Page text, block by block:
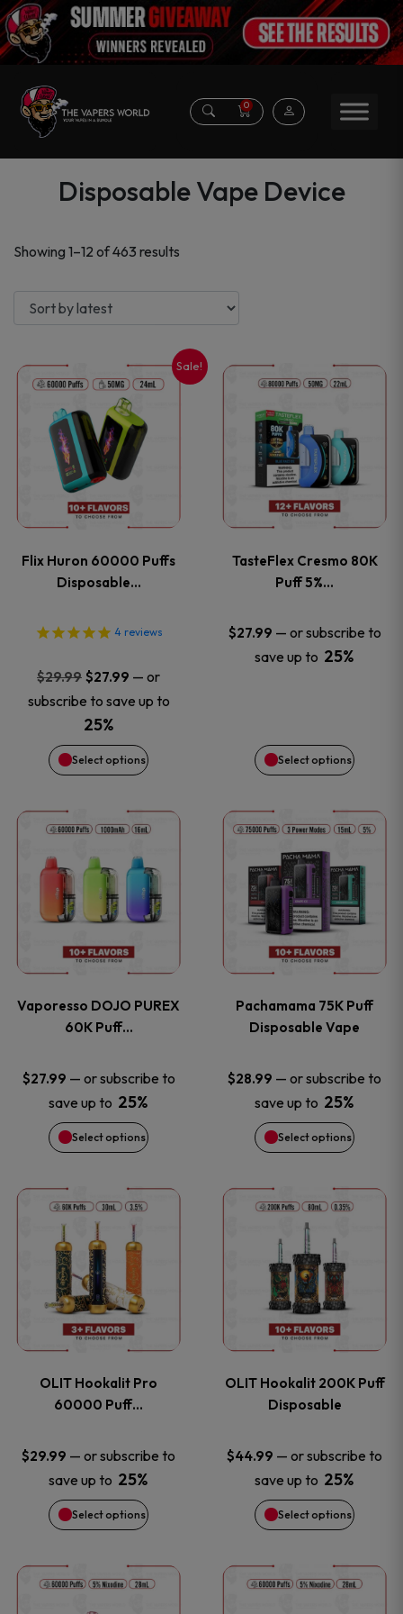
0
Disposable Vape Device
Showing 1–12 of 463 results
latest
Sale!
Flix Huron 60000 Puffs
Disposable…
4 reviews
$29.99 Original
price
was:
$29.99.
$27.99 Current
price
$27.99.
— or
subscribe to save up to
25%
Select options
This
product
has
multiple
The
options
may
be
chosen
the
product
page
TasteFlex Cresmo 80K
Puff 5%…
$27.99 — or subscribe to
save up to 25%
Select options
This
product
has
multiple
The
options
may
chosen
the
product
page
Vaporesso DOJO PUREX
60K Puff…
$27.99 — or subscribe to
save up to 25%
Select options
This
product
has
multiple
The
options
may
be
chosen
on
the
product
page
Pachamama 75K Puff
Disposable Vape
$28.99 — or subscribe to
save up to 25%
Select options
This
product
has
multiple
The
options
may
be
chosen
on
the
product
page
OLIT Hookalit Pro
60000 Puff…
$29.99 — or subscribe to
save up to 25%
Select options
This
product
has
multiple
The
options
may
be
chosen
OLIT Hookalit 200K Puff
Disposable
$44.99 — or subscribe to
save up to 25%
Select options
This
product
has
multiple
The
options
may
be
chosen
This
This